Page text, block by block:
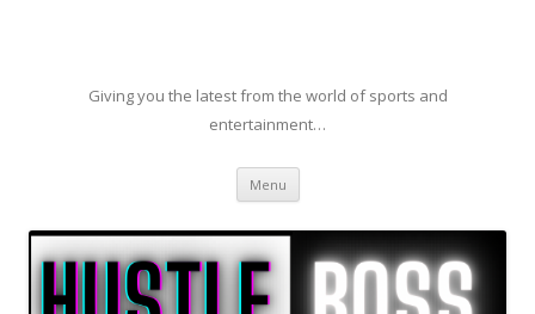
Giving you the latest from the world of sports and
entertainment…
Menu Skip to content